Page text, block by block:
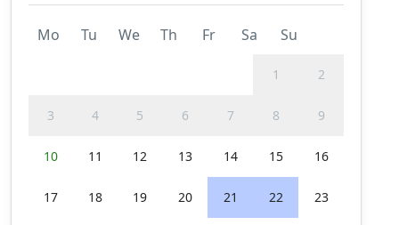
Mo Tu We Th Fr Sa Su
1 2
3 4 5 6 7 8 9
10 11 12 13 14 15 16
17 18 19 20 21 22 23